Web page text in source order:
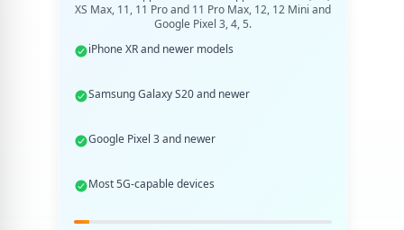
XS Max, 11, 11 Pro and 11 Pro Max, 12, 12 Mini and
Google Pixel 3, 4, 5.
iPhone XR and newer models
Samsung Galaxy S20 and newer
Google Pixel 3 and newer
Most 5G-capable devices